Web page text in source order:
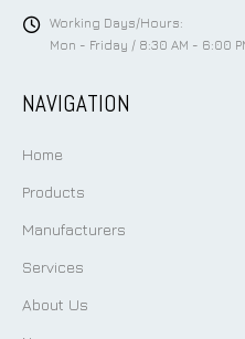
Email:
sales@addcom.com.sg
Mon - Friday / 8:30 AM - 6:00 PM
NAVIGATION